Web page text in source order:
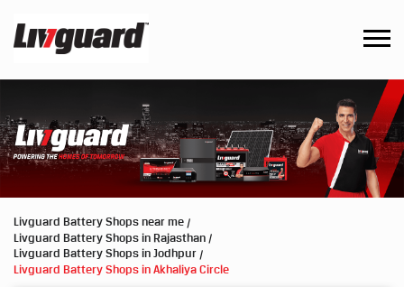
Livguard Battery Shops near me
Livguard Battery Shops in Rajasthan
Livguard Battery Shops in Jodhpur
Livguard Battery Shops in Akhaliya Circle